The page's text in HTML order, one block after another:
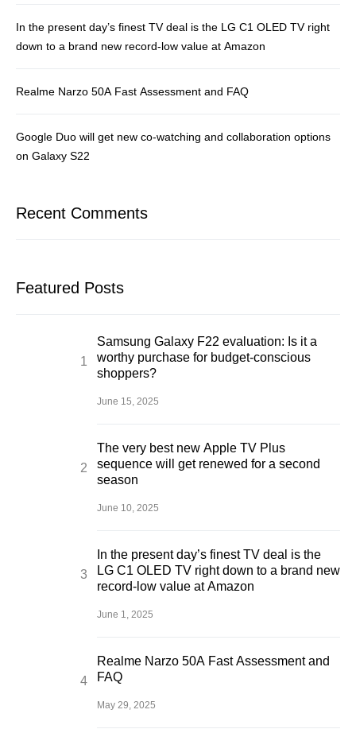
In the present day’s finest TV deal is the LG C1 OLED TV right
down to a brand new record-low value at Amazon
Realme Narzo 50A Fast Assessment and FAQ
Google Duo will get new co-watching and collaboration options
on Galaxy S22
Recent Comments
Featured Posts
Samsung Galaxy F22 evaluation: Is it a
worthy purchase for budget-conscious
shoppers?
June 15, 2025
The very best new Apple TV Plus
sequence will get renewed for a second
season
June 10, 2025
In the present day’s finest TV deal is the
LG C1 OLED TV right down to a brand new
record-low value at Amazon
June 1, 2025
Realme Narzo 50A Fast Assessment and
FAQ
May 29, 2025